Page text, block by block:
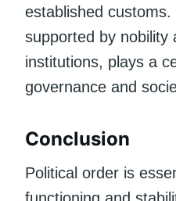
established customs.
supported by nobility
institutions, plays a
governance and
Conclusion
Political order is